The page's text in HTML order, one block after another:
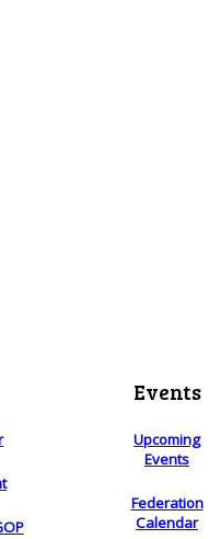
Events
Upcoming
Events
Federation
Calendar